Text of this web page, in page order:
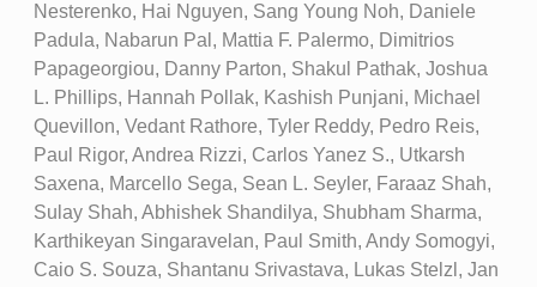
Nesterenko, Hai Nguyen, Sang Young Noh, Daniele
Padula, Nabarun Pal, Mattia F. Palermo, Dimitrios
Papageorgiou, Danny Parton, Shakul Pathak, Joshua
L. Phillips, Hannah Pollak, Kashish Punjani, Michael
Quevillon, Vedant Rathore, Tyler Reddy, Pedro Reis,
Paul Rigor, Andrea Rizzi, Carlos Yanez S., Utkarsh
Saxena, Marcello Sega, Sean L. Seyler, Faraaz Shah,
Sulay Shah, Abhishek Shandilya, Shubham Sharma,
Karthikeyan Singaravelan, Paul Smith, Andy Somogyi,
Caio S. Souza, Shantanu Srivastava, Lukas Stelzl, Jan